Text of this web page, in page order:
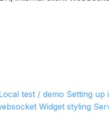
test / demo Setting up
Widget styling